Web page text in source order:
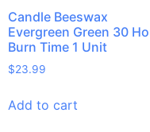
Candle Beeswax
Evergreen Green 30
Burn Time 1 Unit
$23.99
Add to cart